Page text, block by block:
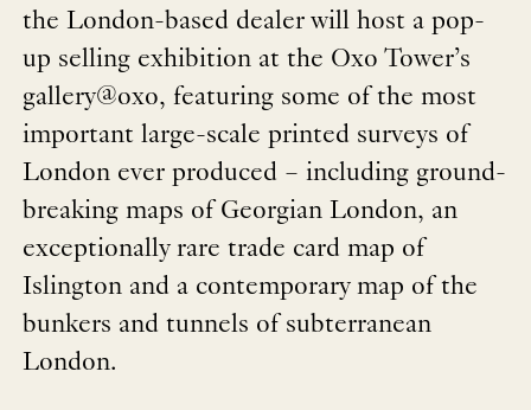
the London-based dealer will host a pop-
up selling exhibition at the Oxo Tower’s
gallery@oxo, featuring some of the most
important large-scale printed surveys of
London ever produced – including ground-
breaking maps of Georgian London, an
exceptionally rare trade card map of
Islington and a contemporary map of the
bunkers and tunnels of subterranean
London.